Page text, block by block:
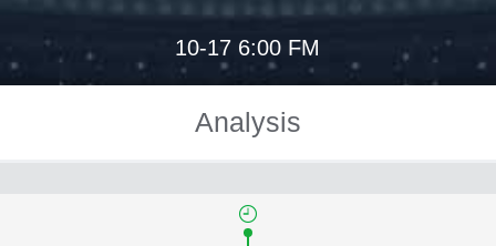
10-17 6:00 FM
Analysis